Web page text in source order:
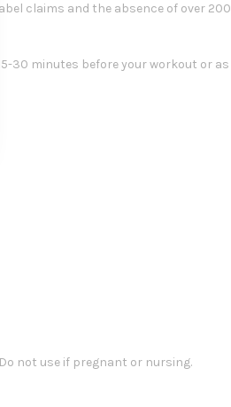
claims and the absence of over 200
30 minutes before your workout or as
not use if pregnant or nursing.